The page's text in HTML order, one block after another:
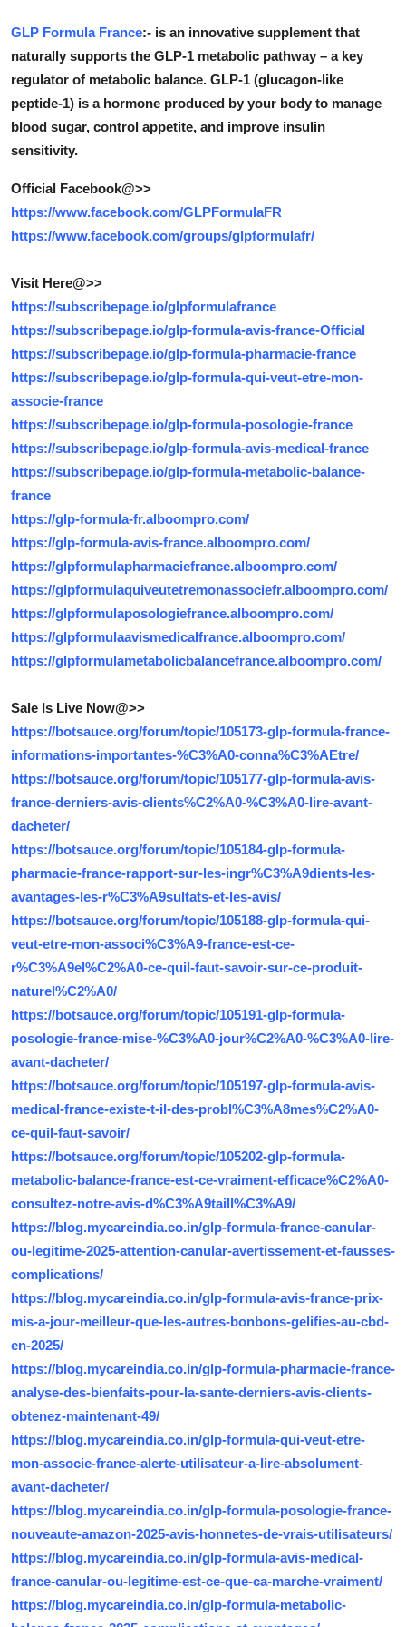
Guest Posting
Crypto
Advertise with US
Finance
Tech
Real Estate
General
Top 10
How To
Support Number
GLP Formula France:- is an innovative supplement that
naturally supports the GLP-1 metabolic pathway – a key
regulator of metabolic balance. GLP-1 (glucagon-like
peptide-1) is a hormone produced by your body to manage
blood sugar, control appetite, and improve insulin
sensitivity.
Official Facebook@>>
https://www.facebook.com/GLPFormulaFR
https://www.facebook.com/groups/glpformulafr/
Visit Here@>>
https://subscribepage.io/glpformulafrance
https://subscribepage.io/glp-formula-avis-france-Official
https://subscribepage.io/glp-formula-pharmacie-france
https://subscribepage.io/glp-formula-qui-veut-etre-mon-
associe-france
https://subscribepage.io/glp-formula-posologie-france
https://subscribepage.io/glp-formula-avis-medical-france
https://subscribepage.io/glp-formula-metabolic-balance-
france
https://glp-formula-fr.alboompro.com/
https://glp-formula-avis-france.alboompro.com/
https://glpformulapharmaciefrance.alboompro.com/
https://glpformulaquiveutetremonassociefr.alboompro.com/
https://glpformulaposologiefrance.alboompro.com/
https://glpformulaavismedicalfrance.alboompro.com/
https://glpformulametabolicbalancefrance.alboompro.com/
Sale Is Live Now@>>
https://botsauce.org/forum/topic/105173-glp-formula-france-
informations-importantes-%C3%A0-conna%C3%AEtre/
https://botsauce.org/forum/topic/105177-glp-formula-avis-
france-derniers-avis-clients%C2%A0-%C3%A0-lire-avant-
dacheter/
https://botsauce.org/forum/topic/105184-glp-formula-
pharmacie-france-rapport-sur-les-ingr%C3%A9dients-les-
avantages-les-r%C3%A9sultats-et-les-avis/
https://botsauce.org/forum/topic/105188-glp-formula-qui-
veut-etre-mon-associ%C3%A9-france-est-ce-
r%C3%A9el%C2%A0-ce-quil-faut-savoir-sur-ce-produit-
naturel%C2%A0/
https://botsauce.org/forum/topic/105191-glp-formula-
posologie-france-mise-%C3%A0-jour%C2%A0-%C3%A0-lire-
avant-dacheter/
https://botsauce.org/forum/topic/105197-glp-formula-avis-
medical-france-existe-t-il-des-probl%C3%A8mes%C2%A0-
ce-quil-faut-savoir/
https://botsauce.org/forum/topic/105202-glp-formula-
metabolic-balance-france-est-ce-vraiment-efficace%C2%A0-
consultez-notre-avis-d%C3%A9taill%C3%A9/
https://blog.mycareindia.co.in/glp-formula-france-canular-
ou-legitime-2025-attention-canular-avertissement-et-fausses-
complications/
https://blog.mycareindia.co.in/glp-formula-avis-france-prix-
mis-a-jour-meilleur-que-les-autres-bonbons-gelifies-au-cbd-
en-2025/
https://blog.mycareindia.co.in/glp-formula-pharmacie-france-
analyse-des-bienfaits-pour-la-sante-derniers-avis-clients-
obtenez-maintenant-49/
https://blog.mycareindia.co.in/glp-formula-qui-veut-etre-
mon-associe-france-alerte-utilisateur-a-lire-absolument-
avant-dacheter/
https://blog.mycareindia.co.in/glp-formula-posologie-france-
nouveaute-amazon-2025-avis-honnetes-de-vrais-utilisateurs/
https://blog.mycareindia.co.in/glp-formula-avis-medical-
france-canular-ou-legitime-est-ce-que-ca-marche-vraiment/
https://blog.mycareindia.co.in/glp-formula-metabolic-